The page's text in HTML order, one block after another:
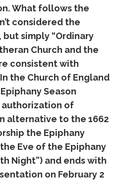
What follows the
considered the
but simply “Ordinary
Church and the
consistent with
the Church of England
Season
of
alternative to the 1662
the Epiphany
Eve of the Epiphany
Night”) and ends with
on February 2